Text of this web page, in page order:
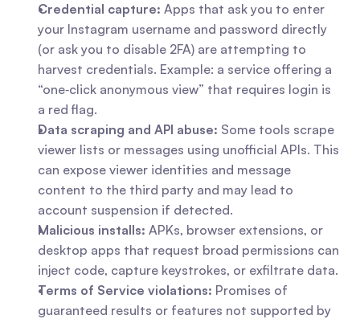
Credential capture: Apps that ask you to enter
your Instagram username and password directly
(or ask you to disable 2FA) are attempting to
harvest credentials. Example: a service offering a
“one‑click anonymous view” that requires login is
a red flag.
Data scraping and API abuse: Some tools scrape
viewer lists or messages using unofficial APIs. This
can expose viewer identities and message
content to the third party and may lead to
account suspension if detected.
Malicious installs: APKs, browser extensions, or
desktop apps that request broad permissions can
inject code, capture keystrokes, or exfiltrate data.
Terms of Service violations: Promises of
guaranteed results or features not supported by